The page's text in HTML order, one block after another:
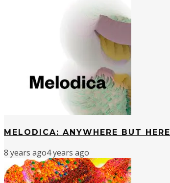
MELODICA: ANYWHERE BUT HERE
8 years ago4 years ago